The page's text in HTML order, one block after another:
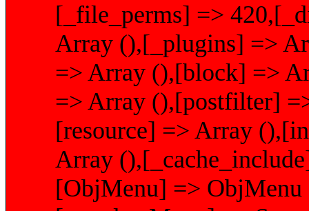
[_file_perms] =>
Array (),[_plugins] =>
=> Array (),[block] =>
=> Array (),[postfilter]
[resource] => Array
Array
[ObjMenu] =>